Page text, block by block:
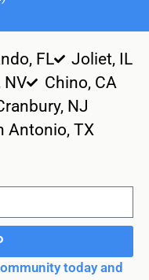
FL
Joliet, IL
NV
Chino, CA
NJ
Antonio, TX
today and